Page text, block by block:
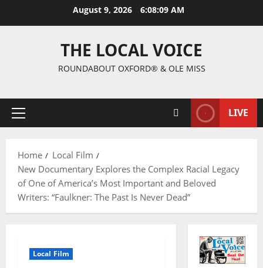
August 9, 2026 6:08:10 AM
THE LOCAL VOICE
ROUNDABOUT OXFORD® & OLE MISS
LIVE
Home
Local Film
New Documentary Explores the Complex Racial Legacy
of One of America’s Most Important and Beloved
Writers: “Faulkner: The Past Is Never Dead”
Local Film